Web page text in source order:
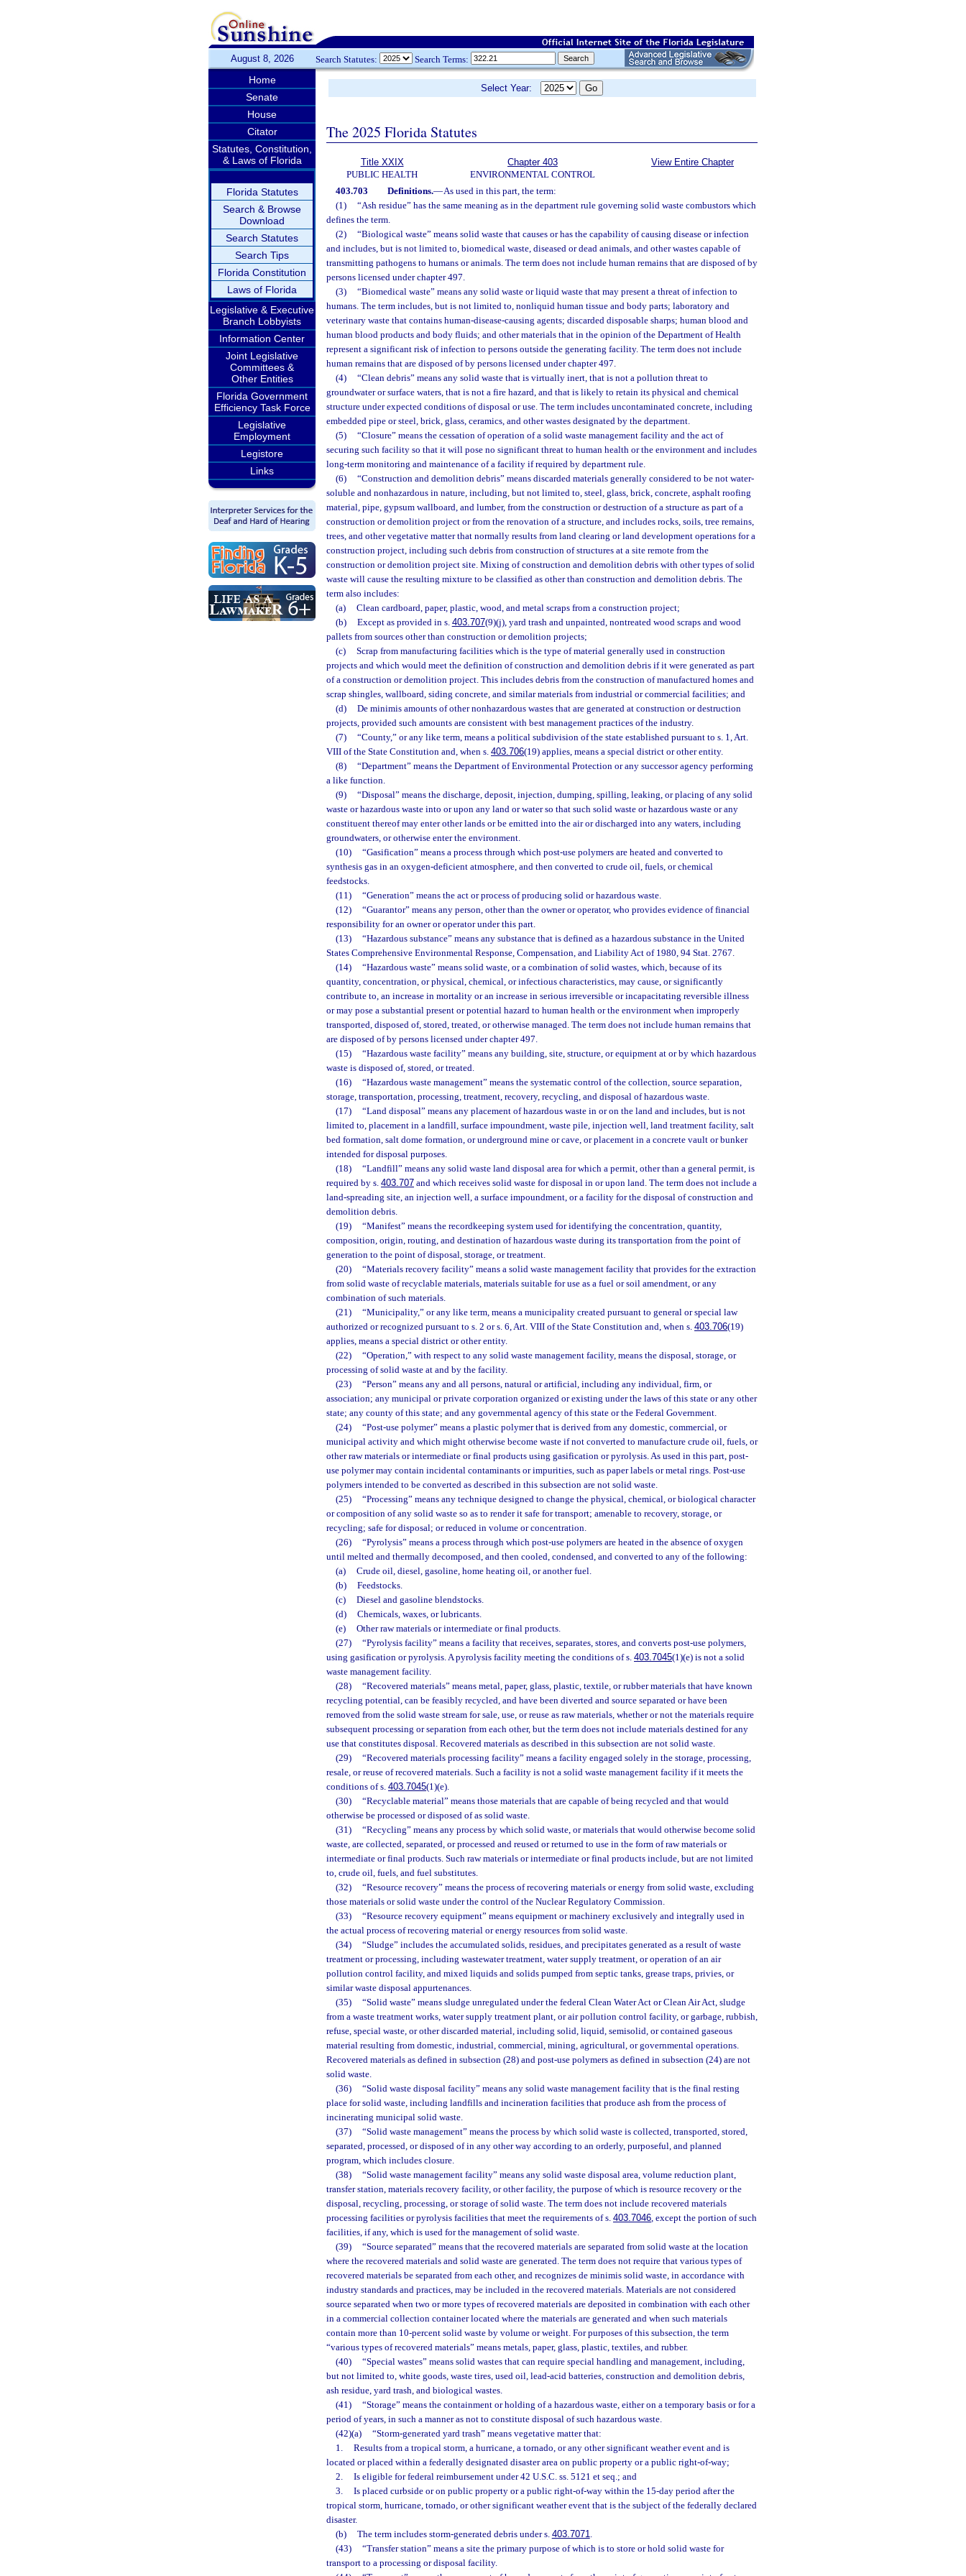
August 8, 2026 Search Statutes: Search Terms:
Home
Senate
House
Citator
Statutes, Constitution,
& Laws of Florida
Florida Statutes
Search & Browse
Download
Search Statutes
Search Tips
Florida Constitution
Laws of Florida
Legislative & Executive
Branch Lobbyists
Information Center
Joint Legislative
Committees &
Other Entities
Florida Government
Efficiency Task Force
Legislative
Employment
Legistore
Links
Select Year:
The 2025 Florida Statutes
Title XXIX
PUBLIC HEALTH
Chapter 403
ENVIRONMENTAL CONTROL
View Entire Chapter
403.703 Definitions.—As used in this part, the term:
(1)
“Ash residue” has the same meaning as in the department rule governing solid waste combustors which
defines the term.
(2)
“Biological waste” means solid waste that causes or has the capability of causing disease or infection
and includes, but is not limited to, biomedical waste, diseased or dead animals, and other wastes capable of
transmitting pathogens to humans or animals. The term does not include human remains that are disposed of by
persons licensed under chapter 497.
(3)
“Biomedical waste” means any solid waste or liquid waste that may present a threat of infection to
humans. The term includes, but is not limited to, nonliquid human tissue and body parts; laboratory and
veterinary waste that contains human-disease-causing agents; discarded disposable sharps; human blood and
human blood products and body fluids; and other materials that in the opinion of the Department of Health
represent a significant risk of infection to persons outside the generating facility. The term does not include
human remains that are disposed of by persons licensed under chapter 497.
(4)
“Clean debris” means any solid waste that is virtually inert, that is not a pollution threat to
groundwater or surface waters, that is not a fire hazard, and that is likely to retain its physical and chemical
structure under expected conditions of disposal or use. The term includes uncontaminated concrete, including
embedded pipe or steel, brick, glass, ceramics, and other wastes designated by the department.
(5)
“Closure” means the cessation of operation of a solid waste management facility and the act of
securing such facility so that it will pose no significant threat to human health or the environment and includes
long-term monitoring and maintenance of a facility if required by department rule.
(6)
“Construction and demolition debris” means discarded materials generally considered to be not water-
soluble and nonhazardous in nature, including, but not limited to, steel, glass, brick, concrete, asphalt roofing
material, pipe, gypsum wallboard, and lumber, from the construction or destruction of a structure as part of a
construction or demolition project or from the renovation of a structure, and includes rocks, soils, tree remains,
trees, and other vegetative matter that normally results from land clearing or land development operations for a
construction project, including such debris from construction of structures at a site remote from the
construction or demolition project site. Mixing of construction and demolition debris with other types of solid
waste will cause the resulting mixture to be classified as other than construction and demolition debris. The
term also includes:
(a)
Clean cardboard, paper, plastic, wood, and metal scraps from a construction project;
(b)
Except as provided in s. 403.707(9)(j), yard trash and unpainted, nontreated wood scraps and wood
pallets from sources other than construction or demolition projects;
(c)
Scrap from manufacturing facilities which is the type of material generally used in construction
projects and which would meet the definition of construction and demolition debris if it were generated as part
of a construction or demolition project. This includes debris from the construction of manufactured homes and
scrap shingles, wallboard, siding concrete, and similar materials from industrial or commercial facilities; and
(d)
De minimis amounts of other nonhazardous wastes that are generated at construction or destruction
projects, provided such amounts are consistent with best management practices of the industry.
(7)
“County,” or any like term, means a political subdivision of the state established pursuant to s. 1, Art.
VIII of the State Constitution and, when s. 403.706(19) applies, means a special district or other entity.
(8)
“Department” means the Department of Environmental Protection or any successor agency performing
a like function.
(9)
“Disposal” means the discharge, deposit, injection, dumping, spilling, leaking, or placing of any solid
waste or hazardous waste into or upon any land or water so that such solid waste or hazardous waste or any
constituent thereof may enter other lands or be emitted into the air or discharged into any waters, including
groundwaters, or otherwise enter the environment.
(10)
“Gasification” means a process through which post-use polymers are heated and converted to
synthesis gas in an oxygen-deficient atmosphere, and then converted to crude oil, fuels, or chemical
feedstocks.
(11)
“Generation” means the act or process of producing solid or hazardous waste.
(12)
“Guarantor” means any person, other than the owner or operator, who provides evidence of financial
responsibility for an owner or operator under this part.
(13)
“Hazardous substance” means any substance that is defined as a hazardous substance in the United
States Comprehensive Environmental Response, Compensation, and Liability Act of 1980, 94 Stat. 2767.
(14)
“Hazardous waste” means solid waste, or a combination of solid wastes, which, because of its
quantity, concentration, or physical, chemical, or infectious characteristics, may cause, or significantly
contribute to, an increase in mortality or an increase in serious irreversible or incapacitating reversible illness
or may pose a substantial present or potential hazard to human health or the environment when improperly
transported, disposed of, stored, treated, or otherwise managed. The term does not include human remains that
are disposed of by persons licensed under chapter 497.
(15)
“Hazardous waste facility” means any building, site, structure, or equipment at or by which hazardous
waste is disposed of, stored, or treated.
(16)
“Hazardous waste management” means the systematic control of the collection, source separation,
storage, transportation, processing, treatment, recovery, recycling, and disposal of hazardous waste.
(17)
“Land disposal” means any placement of hazardous waste in or on the land and includes, but is not
limited to, placement in a landfill, surface impoundment, waste pile, injection well, land treatment facility, salt
bed formation, salt dome formation, or underground mine or cave, or placement in a concrete vault or bunker
intended for disposal purposes.
(18)
“Landfill” means any solid waste land disposal area for which a permit, other than a general permit, is
required by s. 403.707 and which receives solid waste for disposal in or upon land. The term does not include a
land-spreading site, an injection well, a surface impoundment, or a facility for the disposal of construction and
demolition debris.
(19)
“Manifest” means the recordkeeping system used for identifying the concentration, quantity,
composition, origin, routing, and destination of hazardous waste during its transportation from the point of
generation to the point of disposal, storage, or treatment.
(20)
“Materials recovery facility” means a solid waste management facility that provides for the extraction
from solid waste of recyclable materials, materials suitable for use as a fuel or soil amendment, or any
combination of such materials.
(21)
“Municipality,” or any like term, means a municipality created pursuant to general or special law
authorized or recognized pursuant to s. 2 or s. 6, Art. VIII of the State Constitution and, when s. 403.706(19)
applies, means a special district or other entity.
(22)
“Operation,” with respect to any solid waste management facility, means the disposal, storage, or
processing of solid waste at and by the facility.
(23)
“Person” means any and all persons, natural or artificial, including any individual, firm, or
association; any municipal or private corporation organized or existing under the laws of this state or any other
state; any county of this state; and any governmental agency of this state or the Federal Government.
(24)
“Post-use polymer” means a plastic polymer that is derived from any domestic, commercial, or
municipal activity and which might otherwise become waste if not converted to manufacture crude oil, fuels, or
other raw materials or intermediate or final products using gasification or pyrolysis. As used in this part, post-
use polymer may contain incidental contaminants or impurities, such as paper labels or metal rings. Post-use
polymers intended to be converted as described in this subsection are not solid waste.
(25)
“Processing” means any technique designed to change the physical, chemical, or biological character
or composition of any solid waste so as to render it safe for transport; amenable to recovery, storage, or
recycling; safe for disposal; or reduced in volume or concentration.
(26)
“Pyrolysis” means a process through which post-use polymers are heated in the absence of oxygen
until melted and thermally decomposed, and then cooled, condensed, and converted to any of the following:
(a)
Crude oil, diesel, gasoline, home heating oil, or another fuel.
(b)
Feedstocks.
(c)
Diesel and gasoline blendstocks.
(d)
Chemicals, waxes, or lubricants.
(e)
Other raw materials or intermediate or final products.
(27)
“Pyrolysis facility” means a facility that receives, separates, stores, and converts post-use polymers,
using gasification or pyrolysis. A pyrolysis facility meeting the conditions of s. 403.7045(1)(e) is not a solid
waste management facility.
(28)
“Recovered materials” means metal, paper, glass, plastic, textile, or rubber materials that have known
recycling potential, can be feasibly recycled, and have been diverted and source separated or have been
removed from the solid waste stream for sale, use, or reuse as raw materials, whether or not the materials require
subsequent processing or separation from each other, but the term does not include materials destined for any
use that constitutes disposal. Recovered materials as described in this subsection are not solid waste.
(29)
“Recovered materials processing facility” means a facility engaged solely in the storage, processing,
resale, or reuse of recovered materials. Such a facility is not a solid waste management facility if it meets the
conditions of s. 403.7045(1)(e).
(30)
“Recyclable material” means those materials that are capable of being recycled and that would
otherwise be processed or disposed of as solid waste.
(31)
“Recycling” means any process by which solid waste, or materials that would otherwise become solid
waste, are collected, separated, or processed and reused or returned to use in the form of raw materials or
intermediate or final products. Such raw materials or intermediate or final products include, but are not limited
to, crude oil, fuels, and fuel substitutes.
(32)
“Resource recovery” means the process of recovering materials or energy from solid waste, excluding
those materials or solid waste under the control of the Nuclear Regulatory Commission.
(33)
“Resource recovery equipment” means equipment or machinery exclusively and integrally used in
the actual process of recovering material or energy resources from solid waste.
(34)
“Sludge” includes the accumulated solids, residues, and precipitates generated as a result of waste
treatment or processing, including wastewater treatment, water supply treatment, or operation of an air
pollution control facility, and mixed liquids and solids pumped from septic tanks, grease traps, privies, or
similar waste disposal appurtenances.
(35)
“Solid waste” means sludge unregulated under the federal Clean Water Act or Clean Air Act, sludge
from a waste treatment works, water supply treatment plant, or air pollution control facility, or garbage, rubbish,
refuse, special waste, or other discarded material, including solid, liquid, semisolid, or contained gaseous
material resulting from domestic, industrial, commercial, mining, agricultural, or governmental operations.
Recovered materials as defined in subsection (28) and post-use polymers as defined in subsection (24) are not
solid waste.
(36)
“Solid waste disposal facility” means any solid waste management facility that is the final resting
place for solid waste, including landfills and incineration facilities that produce ash from the process of
incinerating municipal solid waste.
(37)
“Solid waste management” means the process by which solid waste is collected, transported, stored,
separated, processed, or disposed of in any other way according to an orderly, purposeful, and planned
program, which includes closure.
(38)
“Solid waste management facility” means any solid waste disposal area, volume reduction plant,
transfer station, materials recovery facility, or other facility, the purpose of which is resource recovery or the
disposal, recycling, processing, or storage of solid waste. The term does not include recovered materials
processing facilities or pyrolysis facilities that meet the requirements of s. 403.7046, except the portion of such
facilities, if any, which is used for the management of solid waste.
(39)
“Source separated” means that the recovered materials are separated from solid waste at the location
where the recovered materials and solid waste are generated. The term does not require that various types of
recovered materials be separated from each other, and recognizes de minimis solid waste, in accordance with
industry standards and practices, may be included in the recovered materials. Materials are not considered
source separated when two or more types of recovered materials are deposited in combination with each other
in a commercial collection container located where the materials are generated and when such materials
contain more than 10-percent solid waste by volume or weight. For purposes of this subsection, the term
“various types of recovered materials” means metals, paper, glass, plastic, textiles, and rubber.
(40)
“Special wastes” means solid wastes that can require special handling and management, including,
but not limited to, white goods, waste tires, used oil, lead-acid batteries, construction and demolition debris,
ash residue, yard trash, and biological wastes.
(41)
“Storage” means the containment or holding of a hazardous waste, either on a temporary basis or for a
period of years, in such a manner as not to constitute disposal of such hazardous waste.
(42)(a)
“Storm-generated yard trash” means vegetative matter that:
1.
Results from a tropical storm, a hurricane, a tornado, or any other significant weather event and is
located or placed within a federally designated disaster area on public property or a public right-of-way;
2.
Is eligible for federal reimbursement under 42 U.S.C. ss. 5121 et seq.; and
3.
Is placed curbside or on public property or a public right-of-way within the 15-day period after the
tropical storm, hurricane, tornado, or other significant weather event that is the subject of the federally declared
disaster.
(b)
The term includes storm-generated debris under s. 403.7071.
(43)
“Transfer station” means a site the primary purpose of which is to store or hold solid waste for
transport to a processing or disposal facility.